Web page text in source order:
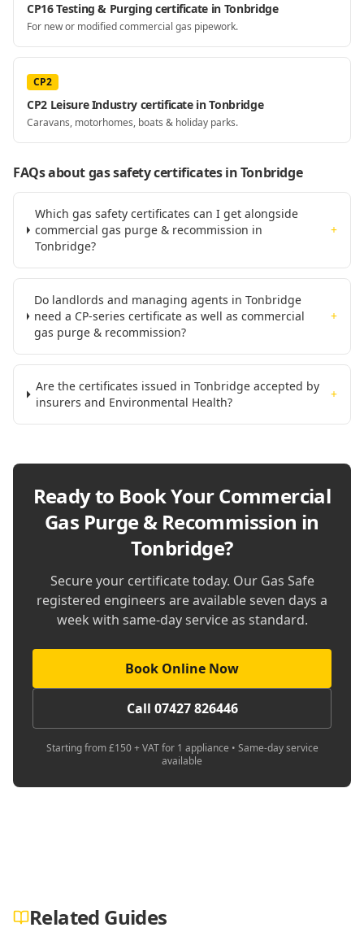
CP16 Testing & Purging certificate in Tonbridge
For new or modified commercial gas pipework.
CP2
CP2 Leisure Industry certificate in Tonbridge
Caravans, motorhomes, boats & holiday parks.
FAQs about gas safety certificatesin Tonbridge
Which gas safety certificates can I get alongside
commercial gas purge & recommission in
Tonbridge?
+
Do landlords and managing agents in Tonbridge
need a CP-series certificate as well as commercial
gas purge & recommission?
+
Are the certificates issued in Tonbridge accepted by
insurers and Environmental Health?
+
Ready to Book YourCommercial
Gas Purge & Recommission in
Tonbridge?
Secure your certificate today. Our Gas Safe
registered engineers are available seven days a
week with same-day service as standard.
Book Online Now
Call 07427 826446
Starting from £150 + VAT for 1 appliance • Same-day service
available
Related Guides